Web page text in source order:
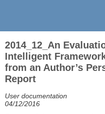
2014_12_An
Intelligent
from an Author’s
Report
User documentation
04/12/2016